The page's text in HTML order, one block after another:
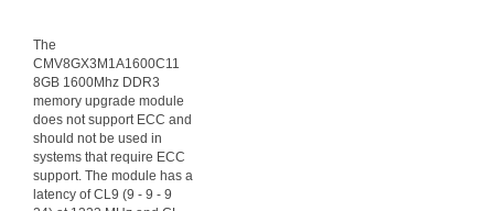
The
CMV8GX3M1A1600C11
8GB 1600Mhz DDR3
memory upgrade module
does not support ECC and
should not be used in
systems that require ECC
support. The module has a
latency of CL9 (9 - 9 - 9